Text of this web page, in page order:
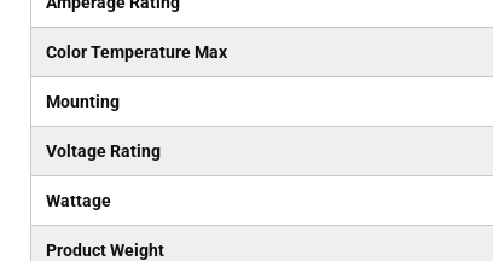
Color Temperature Max
Mounting
Voltage Rating
Wattage
Product Weight